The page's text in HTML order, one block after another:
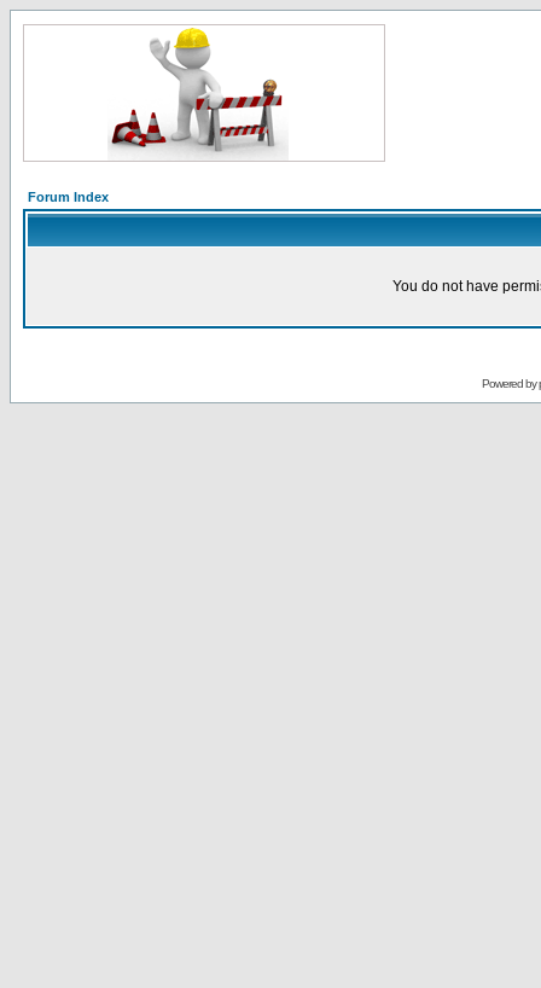
Forum Index
You do not have
Powered by